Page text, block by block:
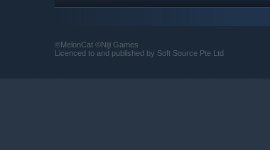
MEMORY: 8 MB RAM
STORAGE: 2 GB available space
SOUND CARD: Stereo
©MelonCat ©Niji Games
Licenced to and published by Soft Source Pte Ltd